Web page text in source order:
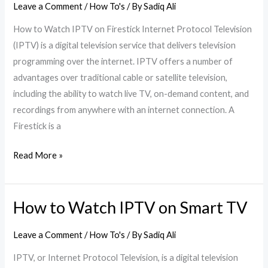
Leave a Comment /How To's / BySadiq Ali
How to Watch IPTV on Firestick Internet Protocol Television
(IPTV) is a digital television service that delivers television
programming over the internet. IPTV offers a number of
advantages over traditional cable or satellite television,
including the ability to watch live TV, on-demand content, and
recordings from anywhere with an internet connection. A
Firestick is a
Watch
IPTV
on
Read More »
How to Watch IPTV on Smart TV
Leave a Comment /How To's / BySadiq Ali
IPTV, or Internet Protocol Television, is a digital television
How
Watch
IPTV